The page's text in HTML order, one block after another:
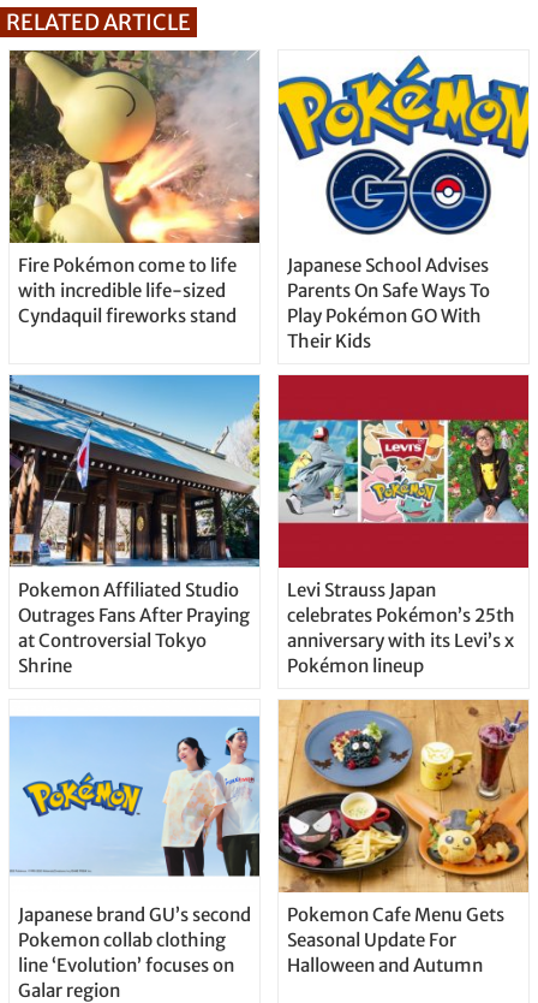
RELATED ARTICLE
Fire Pokémon come to life
with incredible life-sized
Cyndaquil fireworks stand
Japanese School Advises
Parents On Safe Ways To
Play Pokémon GO With
Their Kids
Pokemon Affiliated Studio
Outrages Fans After Praying
at Controversial Tokyo
Shrine
Levi Strauss Japan
celebrates Pokémon’s 25th
anniversary with its Levi’s x
Pokémon lineup
Japanese brand GU’s second
Pokemon collab clothing
line ‘Evolution’ focuses on
Galar region
Pokemon Cafe Menu Gets
Seasonal Update For
Halloween and Autumn